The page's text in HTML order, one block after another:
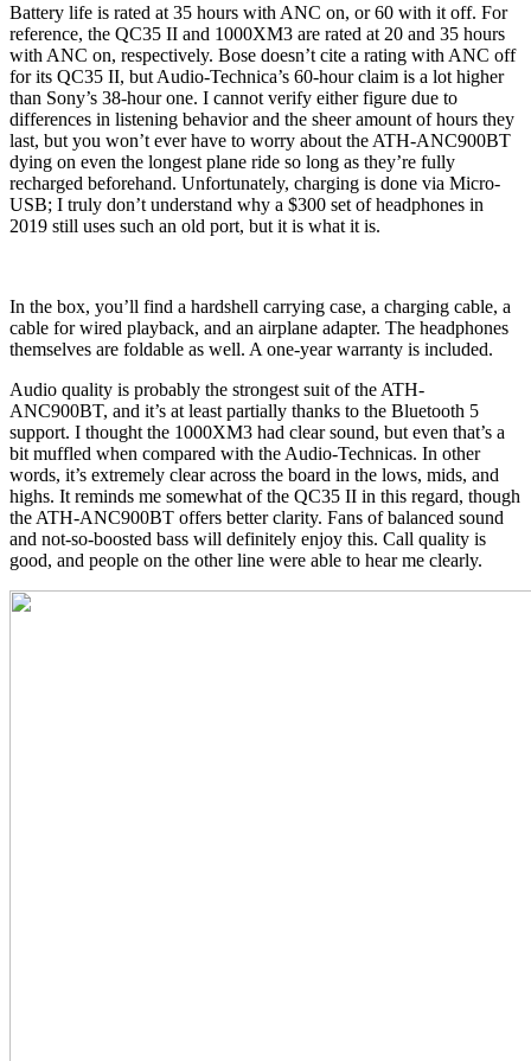
Battery life is rated at 35 hours with ANC on, or 60 with it off. For
reference, the QC35 II and 1000XM3 are rated at 20 and 35 hours
with ANC on, respectively. Bose doesn’t cite a rating with ANC off
for its QC35 II, but Audio-Technica’s 60-hour claim is a lot higher
than Sony’s 38-hour one. I cannot verify either figure due to
differences in listening behavior and the sheer amount of hours they
last, but you won’t ever have to worry about the ATH-ANC900BT
dying on even the longest plane ride so long as they’re fully
recharged beforehand. Unfortunately, charging is done via Micro-
USB; I truly don’t understand why a $300 set of headphones in
2019 still uses such an old port, but it is what it is.
In the box, you’ll find a hardshell carrying case, a charging cable, a
cable for wired playback, and an airplane adapter. The headphones
themselves are foldable as well. A one-year warranty is included.
Audio quality is probably the strongest suit of the ATH-
ANC900BT, and it’s at least partially thanks to the Bluetooth 5
support. I thought the 1000XM3 had clear sound, but even that’s a
bit muffled when compared with the Audio-Technicas. In other
words, it’s extremely clear across the board in the lows, mids, and
highs. It reminds me somewhat of the QC35 II in this regard, though
the ATH-ANC900BT offers better clarity. Fans of balanced sound
and not-so-boosted bass will definitely enjoy this. Call quality is
good, and people on the other line were able to hear me clearly.